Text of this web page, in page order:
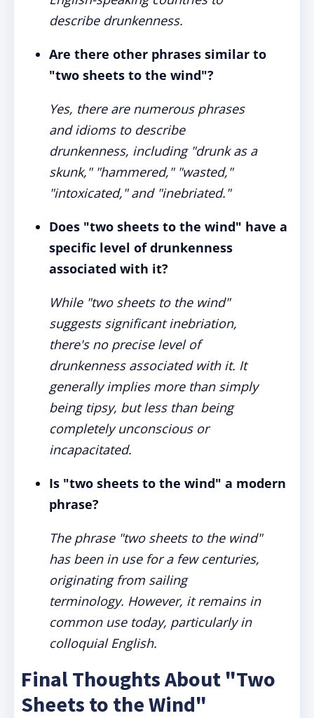
describe drunkenness.
Are there other phrases similar to
"two sheets to the wind"?
Yes, there are numerous phrases
and idioms to describe
drunkenness, including "drunk as a
skunk," "hammered," "wasted,"
"intoxicated," and "inebriated."
Does "two sheets to the wind" have a
specific level of drunkenness
associated with it?
While "two sheets to the wind"
suggests significant inebriation,
there's no precise level of
drunkenness associated with it. It
generally implies more than simply
being tipsy, but less than being
completely unconscious or
incapacitated.
Is "two sheets to the wind" a modern
phrase?
The phrase "two sheets to the wind"
has been in use for a few centuries,
originating from sailing
terminology. However, it remains in
common use today, particularly in
colloquial English.
Final Thoughts About "Two
Sheets to the Wind"